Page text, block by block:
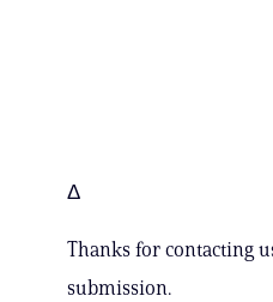
Δ
Thanks for contacting
submission.